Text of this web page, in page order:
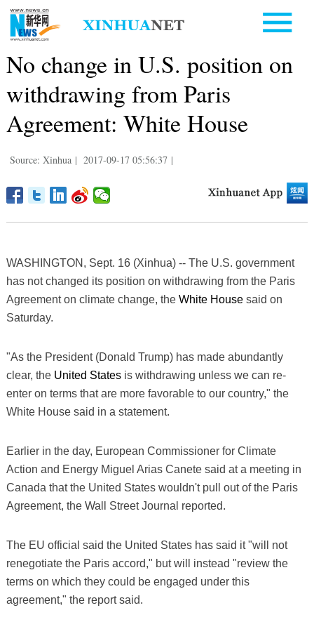
No change in U.S. position on
withdrawing from Paris
Agreement: White House
Source: Xinhua | 2017-09-17 05:56:37 |
WASHINGTON, Sept. 16 (Xinhua) -- The U.S. government
has not changed its position on withdrawing from the Paris
Agreement on climate change, the White Housesaid on
Saturday.
"As the President (Donald Trump) has made abundantly
clear, the United Statesis withdrawing unless we can re-
enter on terms that are more favorable to our country," the
White House said in a statement.
Earlier in the day, European Commissioner for Climate
Action and Energy Miguel Arias Canete said at a meeting in
Canada that the United States wouldn't pull out of the Paris
Agreement, the Wall Street Journal reported.
The EU official said the United States has said it "will not
renegotiate the Paris accord," but will instead "review the
terms on which they could be engaged under this
agreement," the report said.